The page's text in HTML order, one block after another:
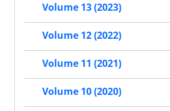
Volume 13 (2023)
Volume 12 (2022)
Volume 11 (2021)
Volume 10 (2020)